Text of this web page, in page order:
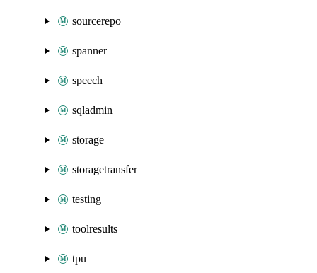
sourcerepo
spanner
speech
sqladmin
storage
storagetransfer
testing
toolresults
tpu